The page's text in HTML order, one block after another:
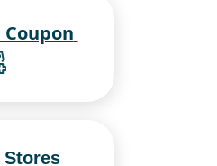
Stores